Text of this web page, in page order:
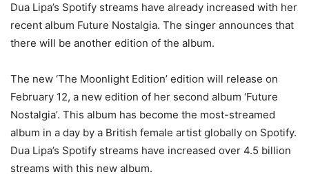
Dua Lipa’s Spotify streams have already increased with her
recent album Future Nostalgia. The singer announces that
there will be another edition of the album.
The new ‘The Moonlight Edition’ edition will release on
February 12, a new edition of her second album ‘Future
Nostalgia’. This album has become the most-streamed
album in a day by a British female artist globally on Spotify.
Dua Lipa’s Spotify streams have increased over 4.5 billion
streams with this new album.